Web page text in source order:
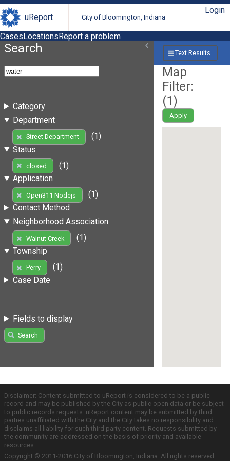
uReport City of Bloomington, Indiana
Login
CasesLocationsReport a problem
Search
Category
Department
Street Department
(1)
Status
closed
(1)
Application
Open311 Nodejs
(1)
Contact Method
Neighborhood Association
Walnut Creek
(1)
Township
Perry
(1)
Case Date
Fields to display
Search
Text Results
Map
Filter:
(1)
Apply
Disclaimer: Content submitted to uReport is considered to be a public
record and may be published by the City as public open data or be subject
to public records requests. uReport content may be submitted by third
parties unaffiliated with the City and the City takes no responsibility and
disclaims all liability for such third party content. Requests submitted by
the community are addressed on the basis of priority and available
resources.
Copyright © 2011-2016 City of Bloomington, Indiana. All rights reserved.